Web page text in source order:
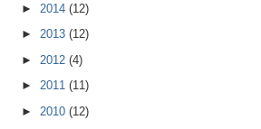
► 2014 (12)
► 2013 (12)
► 2012 (4)
► 2011 (11)
► 2010 (12)